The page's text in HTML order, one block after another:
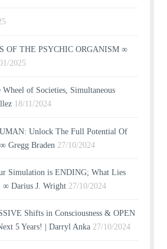
OF THE PSYCHIC ORGANISM ∞
2025
Wheel of Societies, Simultaneous
18/11/2024
Unlock The Full Potential Of
Gregg Braden 27/10/2024
Simulation is ENDING; What Lies
∞ Darius J. Wright 27/10/2024
Shifts in Consciousness & OPEN
5 Years! | Darryl Anka 27/10/2024